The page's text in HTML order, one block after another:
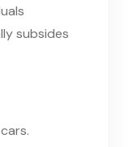
subsides